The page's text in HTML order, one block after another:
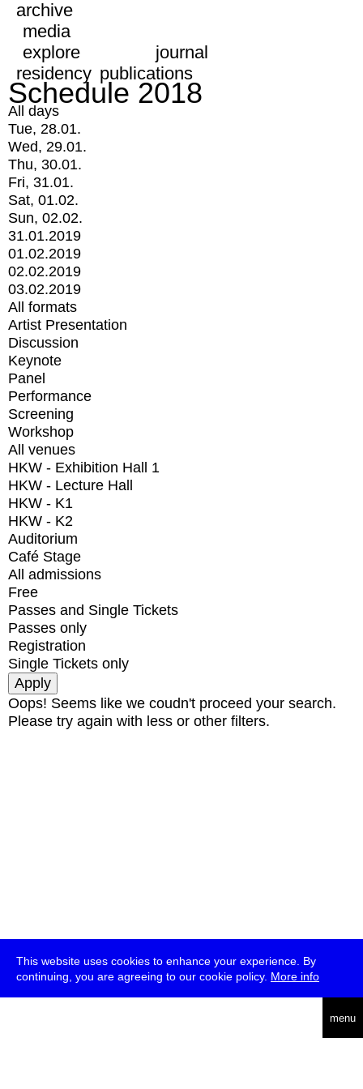
This website uses cookies to enhance your experience. By
continuing, you are agreeing to our cookie policy. More info
menu
archive
media
explore
journal
residency publications
Schedule 2018
All days
Tue, 28.01.
Wed, 29.01.
Thu, 30.01.
Fri, 31.01.
Sat, 01.02.
Sun, 02.02.
31.01.2019
01.02.2019
02.02.2019
03.02.2019
All formats
Artist Presentation
Discussion
Keynote
Panel
Performance
Screening
Workshop
All venues
HKW - Exhibition Hall 1
HKW - Lecture Hall
HKW - K1
HKW - K2
Auditorium
Café Stage
All admissions
Free
Passes and Single Tickets
Passes only
Registration
Single Tickets only
Oops! Seems like we coudn't proceed your search.
Please try again with less or other filters.